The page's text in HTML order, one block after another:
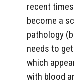
recent
become a
pathology
needs to
which
with blood